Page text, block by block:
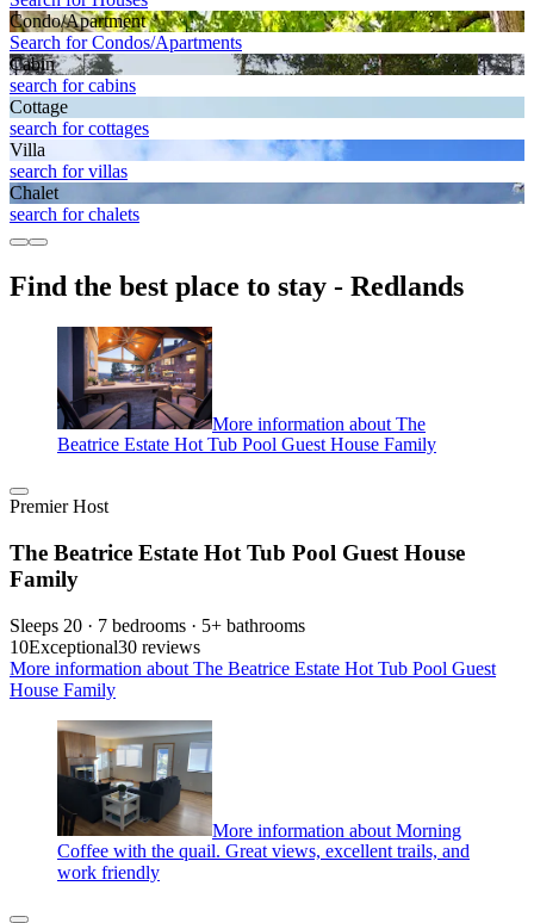
Condo/Apartment
Search for Condos/Apartments
Cabin
search for cabins
Cottage
search for cottages
Villa
search for villas
Chalet
search for chalets
Find the best place to stay - Redlands
More information about The
Beatrice Estate Hot Tub Pool Guest House Family
Premier Host
The Beatrice Estate Hot Tub Pool Guest House
Family
Sleeps 20 · 7 bedrooms · 5+ bathrooms
10Exceptional30 reviews
More information about The Beatrice Estate Hot Tub Pool Guest
House Family
More information about Morning
Coffee with the quail. Great views, excellent trails, and
work friendly